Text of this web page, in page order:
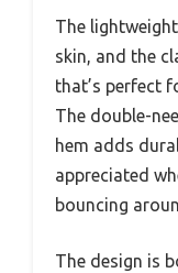
The
skin, and the
that’s perfect
The double-
hem adds
appreciated
bouncing
The design is